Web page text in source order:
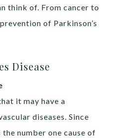
think of. From cancer to
of Parkinson’s
Disease
it may have a
diseases. Since
number one cause of